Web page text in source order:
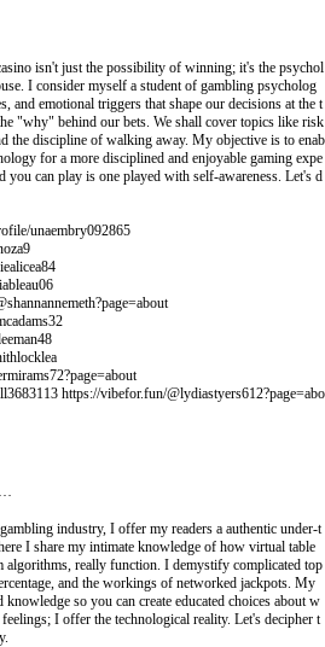
isn't just the possibility of winning; it's the psychol
I consider myself a student of gambling psycholog
and emotional triggers that shape our decisions at the t
"why" behind our bets. We shall cover topics like risk
the discipline of walking away. My objective is to enab
for a more disciplined and enjoyable gaming expe
you can play is one played with self-awareness. Let's d
unaembry092865
https://vibefor.fun/@lydiastyers612?page=abo
industry, I offer my readers a authentic under-t
I share my intimate knowledge of how virtual table
algorithms, really function. I demystify complicated top
and the workings of networked jackpots. My
so you can create educated choices about w
I offer the technological reality. Let's decipher t